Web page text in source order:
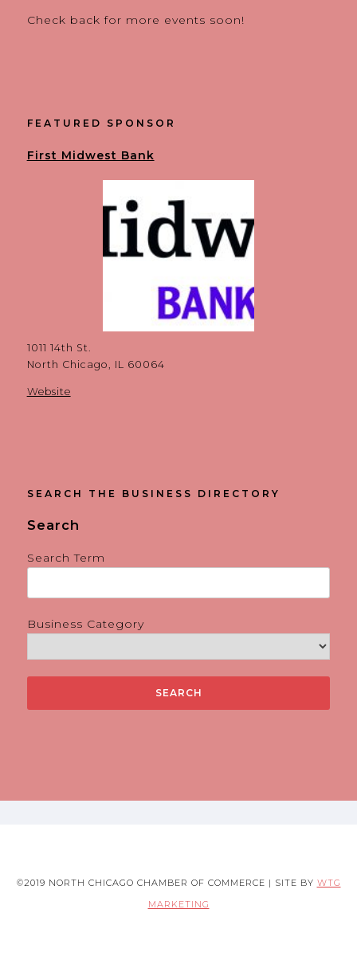
Check back for more events soon!
FEATURED SPONSOR
First Midwest Bank
1011 14th St.
North Chicago, IL 60064
Website
SEARCH THE BUSINESS DIRECTORY
Search
Search Term
Business Category
©2019 NORTH CHICAGO CHAMBER OF COMMERCE | SITE BY WTG
MARKETING